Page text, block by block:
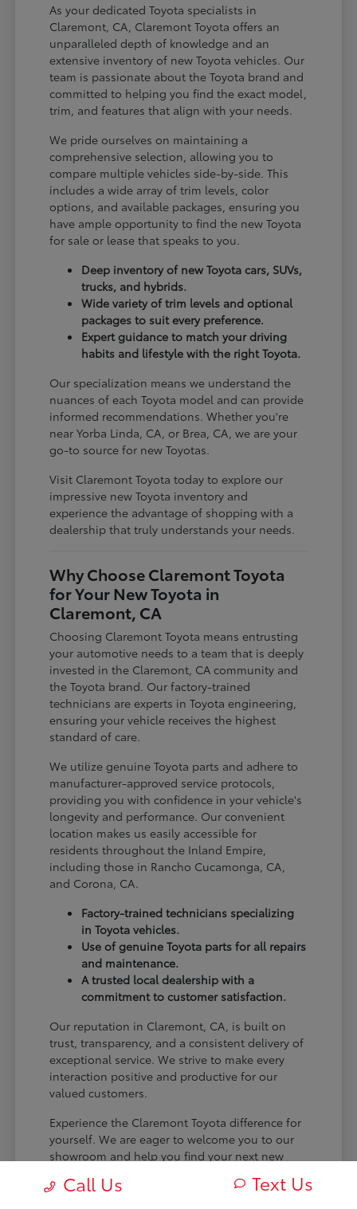
As your dedicated Toyota specialists in
Claremont, CA, Claremont Toyota offers an
unparalleled depth of knowledge and an
extensive inventory of new Toyota vehicles. Our
team is passionate about the Toyota brand and
committed to helping you find the exact model,
trim, and features that align with your needs.
We pride ourselves on maintaining a
comprehensive selection, allowing you to
compare multiple vehicles side-by-side. This
includes a wide array of trim levels, color
options, and available packages, ensuring you
have ample opportunity to find the new Toyota
for sale or lease that speaks to you.
Deep inventory of new Toyota cars, SUVs,
trucks, and hybrids.
Wide variety of trim levels and optional
packages to suit every preference.
Expert guidance to match your driving
habits and lifestyle with the right Toyota.
Our specialization means we understand the
nuances of each Toyota model and can provide
informed recommendations. Whether you're
near Yorba Linda, CA, or Brea, CA, we are your
go-to source for new Toyotas.
Visit Claremont Toyota today to explore our
impressive new Toyota inventory and
experience the advantage of shopping with a
dealership that truly understands your needs.
Why Choose Claremont Toyota
for Your New Toyota in
Claremont, CA
Choosing Claremont Toyota means entrusting
your automotive needs to a team that is deeply
invested in the Claremont, CA community and
the Toyota brand. Our factory-trained
technicians are experts in Toyota engineering,
ensuring your vehicle receives the highest
standard of care.
We utilize genuine Toyota parts and adhere to
manufacturer-approved service protocols,
providing you with confidence in your vehicle's
longevity and performance. Our convenient
location makes us easily accessible for
residents throughout the Inland Empire,
including those in Rancho Cucamonga, CA,
and Corona, CA.
Factory-trained technicians specializing
in Toyota vehicles.
Use of genuine Toyota parts for all repairs
and maintenance.
A trusted local dealership with a
commitment to customer satisfaction.
Our reputation in Claremont, CA, is built on
trust, transparency, and a consistent delivery of
exceptional service. We strive to make every
interaction positive and productive for our
valued customers.
Experience the Claremont Toyota difference for
yourself. We are eager to welcome you to our
showroom and help you find your next new
Call Us Text Us